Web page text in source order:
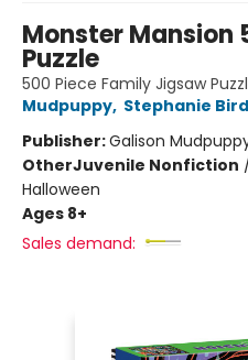
Monster Mansion
Puzzle
500 Piece Family Jigsaw
Mudpuppy, Stephanie
Publisher:Galison
OtherJuvenile Nonfiction
Halloween
Ages 8+
Sales demand: